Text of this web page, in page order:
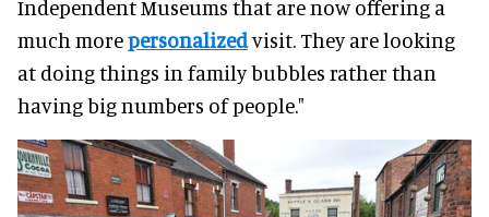
Independent Museums that are now offering a
much morepersonalizedvisit. They are looking
at doing things in family bubbles rather than
having big numbers of people."